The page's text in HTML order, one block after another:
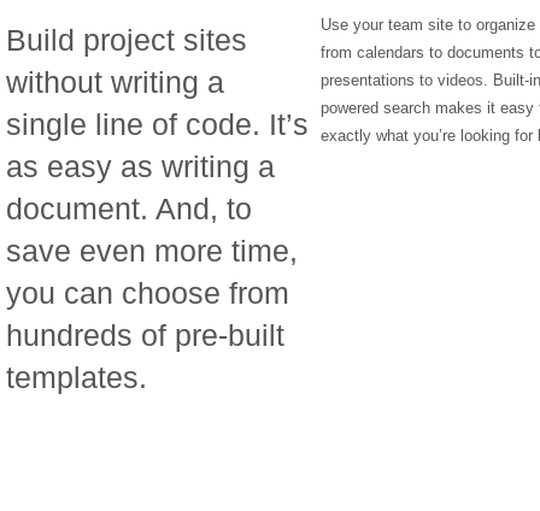
Build project sites
without writing a
single line of code. It’s
as easy as writing a
document. And, to
save even more time,
you can choose from
hundreds of pre-built
templates.
Use your team site to organize
from calendars to documents
presentations to videos. Built-
powered search makes it easy
exactly what you’re looking for